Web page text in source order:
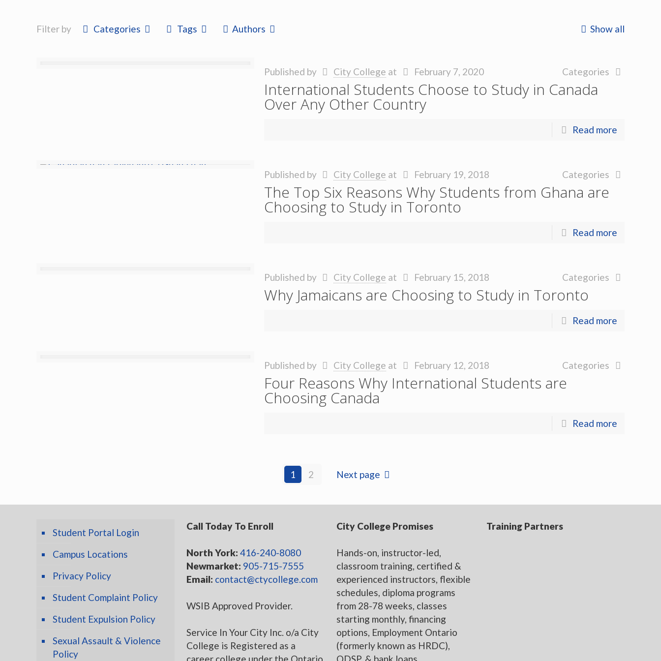
Filter by Categories Tags Authors Show all
Published by City College at February 7, 2020 Categories
International Students Choose to Study in Canada
Over Any Other Country
Read more
Published by City College at February 19, 2018 Categories
The Top Six Reasons Why Students from Ghana are
Choosing to Study in Toronto
Read more
Published by City College at February 15, 2018 Categories
Why Jamaicans are Choosing to Study in Toronto
Read more
Published by City College at February 12, 2018 Categories
Four Reasons Why International Students are
Choosing Canada
Read more
1 2 Next page
Student Portal Login
Campus Locations
Privacy Policy
Student Complaint Policy
Student Expulsion Policy
Sexual Assault & Violence
Policy
Call Today To Enroll
North York: 416-240-8080
Newmarket: 905-715-7555
Email: contact@ctycollege.com
WSIB Approved Provider.
Service In Your City Inc. o/a City
College is Registered as a
City College Promises
Hands-on, instructor-led,
classroom training, certified &
experienced instructors, flexible
schedules, diploma programs
from 28-78 weeks, classes
starting monthly, financing
options, Employment Ontario
(formerly known as HRDC),
Training Partners